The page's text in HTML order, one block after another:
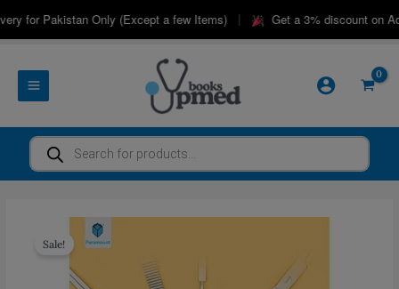
to
for Pakistan Only (Except a few Items) Get a 3% discount on
Products
search
Sale!